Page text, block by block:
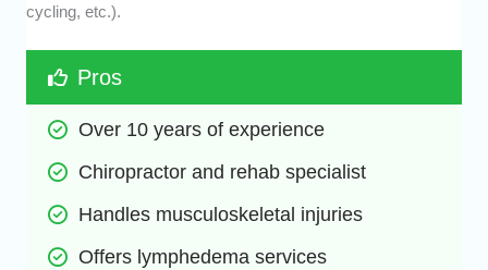
cycling, etc.).
Pros
Over 10 years of experience
Chiropractor and rehab specialist
Handles musculoskeletal injuries
Offers lymphedema services